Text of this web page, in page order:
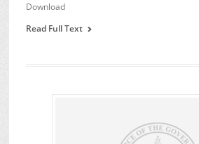
Download
Read Full Text